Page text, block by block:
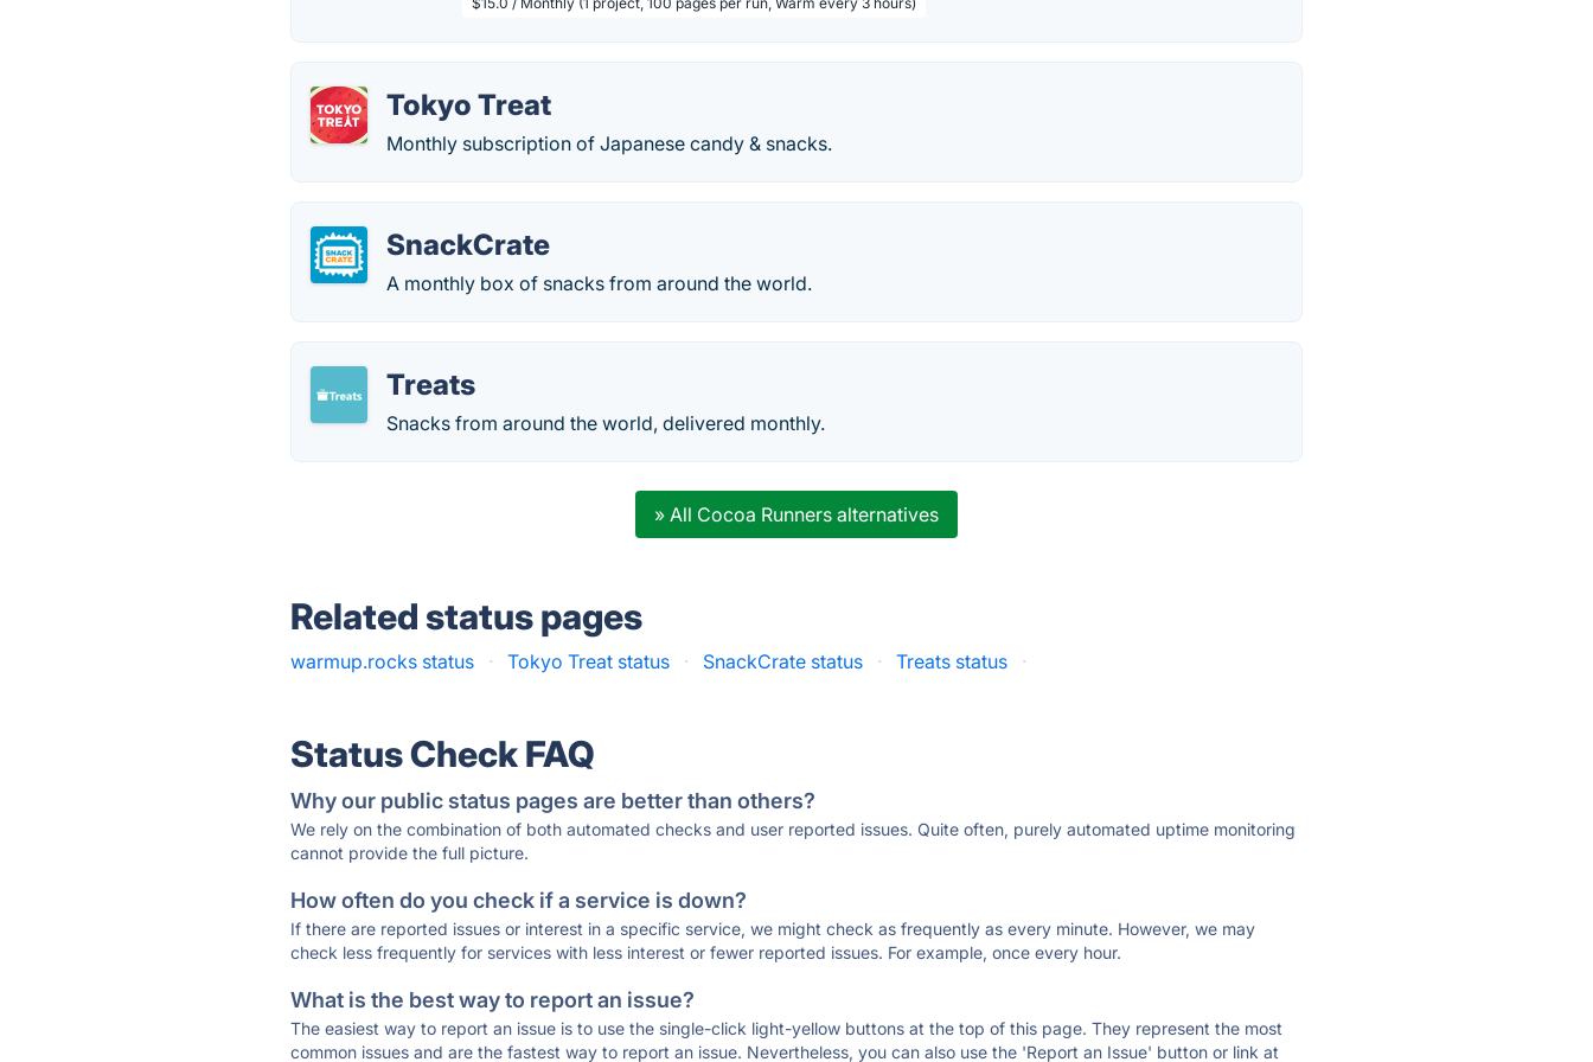
Tokyo Treat
Monthly subscription of Japanese candy & snacks.
SnackCrate
A monthly box of snacks from around the world.
Treats
Snacks from around the world, delivered monthly.
» All Cocoa Runners alternatives
Related status pages
warmup.rocks status · Tokyo Treat status · SnackCrate status · Treats status ·
Status Check FAQ
Why our public status pages are better than others?
We rely on the combination of both automated checks and user reported issues. Quite often, purely automated uptime monitoring
cannot provide the full picture.
How often do you check if a service is down?
If there are reported issues or interest in a specific service, we might check as frequently as every minute. However, we may
check less frequently for services with less interest or fewer reported issues. For example, once every hour.
What is the best way to report an issue?
The easiest way to report an issue is to use the single-click light-yellow buttons at the top of this page. They represent the most
common issues and are the fastest way to report an issue. Nevertheless, you can also use the 'Report an Issue' button or link at